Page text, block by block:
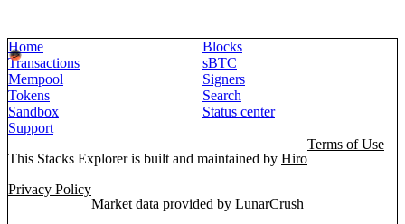
Home
Blocks
Transactions
sBTC
Mempool
Signers
Tokens
Search
Sandbox
Status center
Support
This Stacks Explorer is built and maintained by Hiro
Terms of Use
Privacy Policy
Market data provided by LunarCrush